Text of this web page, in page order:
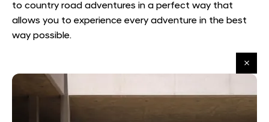
to country road adventures in a perfect way that
allows you to experience every adventure in the best
way possible.